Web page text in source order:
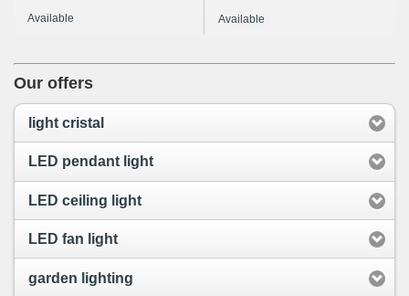
Available Available
Our offers
light cristal
LED pendant light
LED ceiling light
LED fan light
garden lighting